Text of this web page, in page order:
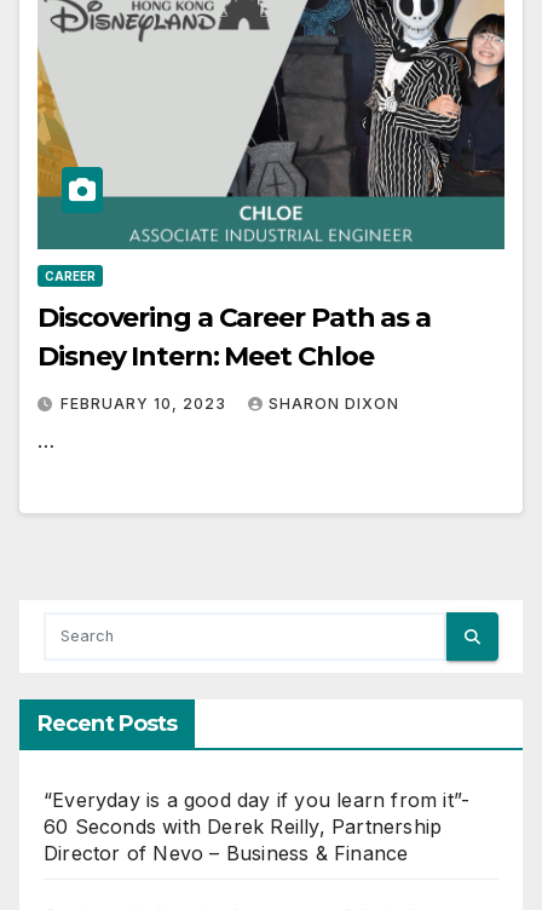
CAREER
Discovering a Career Path as a
Disney Intern: Meet Chloe
FEBRUARY 10, 2023 SHARON DIXON
…
Recent Posts
“Everyday is a good day if you learn from it”-
60 Seconds with Derek Reilly, Partnership
Director of Nevo – Business & Finance